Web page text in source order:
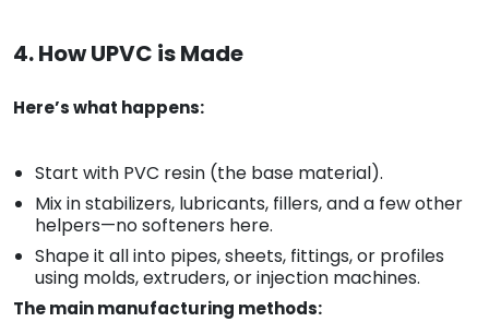
4. How UPVC is Made
Here’s what happens:
Start with PVC resin (the base material).
Mix in stabilizers, lubricants, fillers, and a few other
helpers—no softeners here.
Shape it all into pipes, sheets, fittings, or profiles
using molds, extruders, or injection machines.
The main manufacturing methods: